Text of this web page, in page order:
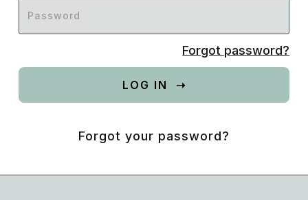
Forgot password?
Forgot your password?